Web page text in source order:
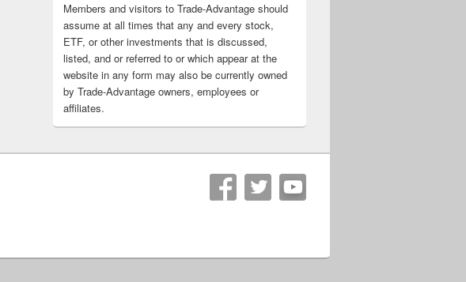
Members and visitors to Trade-Advantage should
assume at all times that any and every stock,
ETF, or other investments that is discussed,
listed, and or referred to or which appear at the
website in any form may also be currently owned
by Trade-Advantage owners, employees or
affiliates.